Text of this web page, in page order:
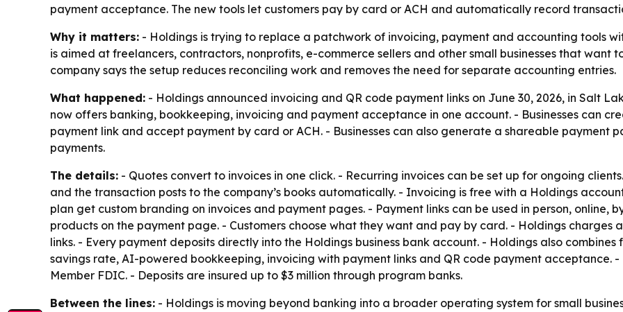
payment acceptance. The new tools let customers pay by card or ACH and automatically record
Why it matters: - Holdings is trying to replace a patchwork of invoicing, payment and accounting tools
is aimed at freelancers, contractors, nonprofits, e-commerce sellers and other small businesses that want
company says the setup reduces reconciling work and removes the need for separate accounting entries.
What happened: - Holdings announced invoicing and QR code payment links on June 30, 2026, in Salt
now offers banking, bookkeeping, invoicing and payment acceptance in one account. - Businesses can
payment link and accept payment by card or ACH. - Businesses can also generate a shareable payment
payments.
The details: - Quotes convert to invoices in one click. - Recurring invoices can be set up for ongoing
and the transaction posts to the company’s books automatically. - Invoicing is free with a Holdings
plan get custom branding on invoices and payment pages. - Payment links can be used in person, online,
products on the payment page. - Customers choose what they want and pay by card. - Holdings charges
links. - Every payment deposits directly into the Holdings business bank account. - Holdings also combines
savings rate, AI-powered bookkeeping, invoicing with payment links and QR code payment acceptance.
Member FDIC. - Deposits are insured up to $3 million through program banks.
Between the lines: - Holdings is moving beyond banking into a broader operating system for small